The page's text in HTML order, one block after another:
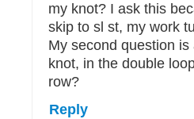
my knot? I ask this
skip to sl st, my work
My second question
knot, in the double
row?
Reply